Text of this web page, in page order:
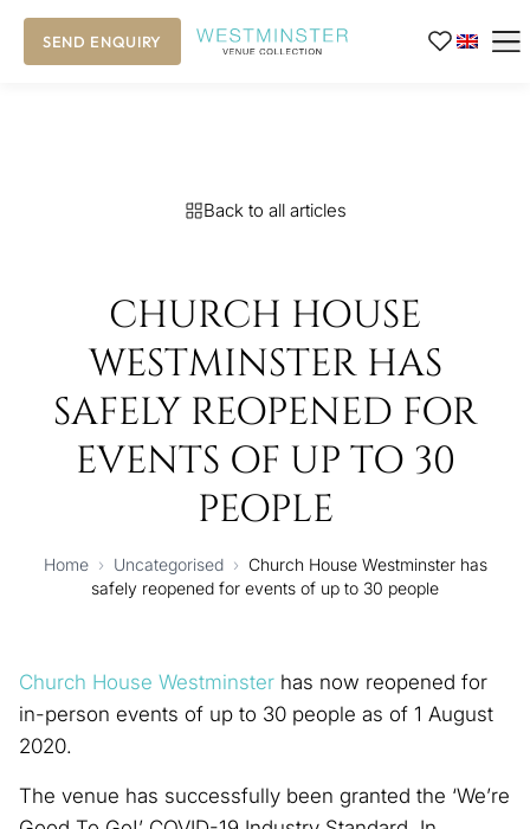
SEND ENQUIRY
Back to all articles
CHURCH HOUSE
WESTMINSTER HAS
SAFELY REOPENED FOR
EVENTS OF UP TO 30
PEOPLE
Home › Uncategorised › Church House Westminster has
safely reopened for events of up to 30 people
Church House Westminster has now reopened for
in-person events of up to 30 people as of 1 August
2020.
The venue has successfully been granted the ‘We’re